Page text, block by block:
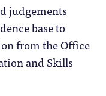
judgements
base to
from the Office
and Skills